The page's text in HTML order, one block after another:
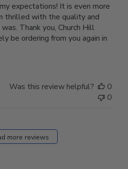
expectations! It is even more
thrilled with the quality and
Thank you, Church Hill
be ordering from you again in
Was this review helpful?
0
0
more reviews